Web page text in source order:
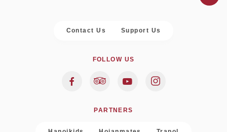
Contact Us Support Us
FOLLOW US
PARTNERS